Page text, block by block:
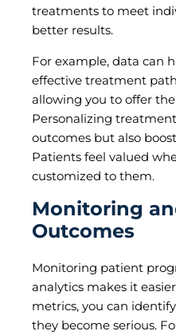
treatments to meet
better results.
For example, data can
effective treatment
allowing you to offer
Personalizing
outcomes but also
Patients feel valued
customized to them.
Monitoring
Outcomes
Monitoring patient
analytics makes it
metrics, you can
they become serious.